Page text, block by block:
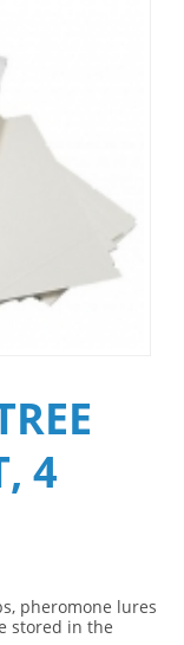
4
pheromone lures
stored in the